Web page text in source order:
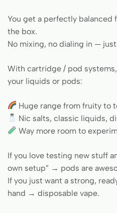
You get a perfectly balanced
the box.
No mixing, no dialing in — just
With cartridge / pod
your liquids or pods:
Huge range from fruity to
Nic salts, classic liquids,
Way more room to
If you love testing new stuff
own setup” → pods are
If you just want a strong,
hand → disposable vape.